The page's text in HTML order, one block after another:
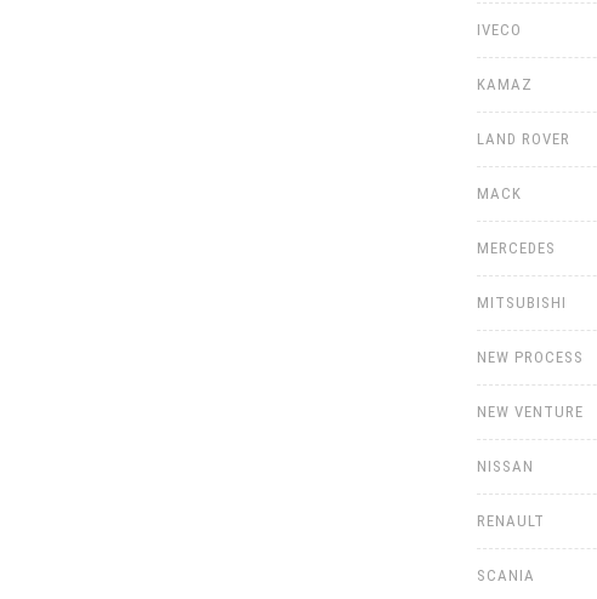
IVECO
KAMAZ
LAND ROVER
MACK
MERCEDES
MITSUBISHI
NEW PROCESS
NEW VENTURE
NISSAN
RENAULT
SCANIA